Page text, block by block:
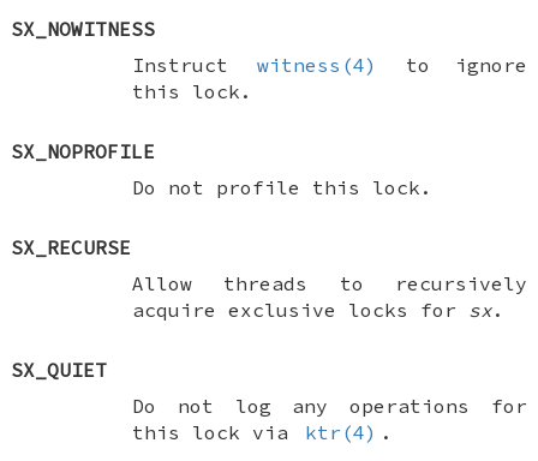
SX_NOWITNESS
Instruct
witness(4)
to ignore
this lock.
SX_NOPROFILE
Do not profile this lock.
SX_RECURSE
Allow threads to recursively
acquire exclusive locks for sx.
SX_QUIET
Do not log any operations for
this lock via
ktr(4) .